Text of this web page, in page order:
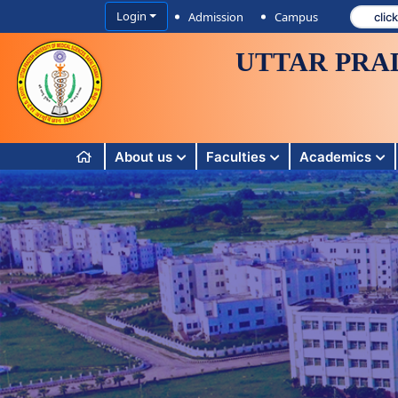
Login Admission Campus
UTTAR
About us Faculties Academics